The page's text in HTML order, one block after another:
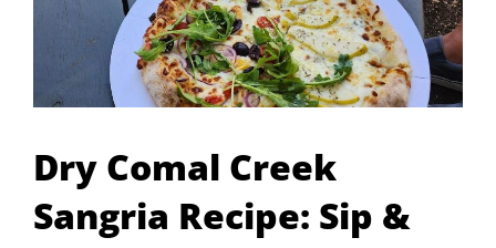
Dry Comal Creek
Sangria Recipe: Sip &